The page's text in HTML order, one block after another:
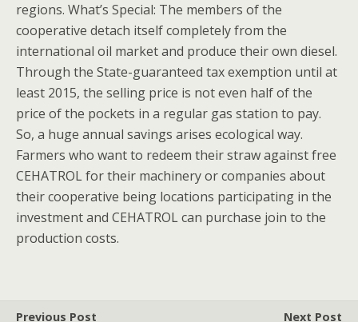
regions. What’s Special: The members of the
cooperative detach itself completely from the
international oil market and produce their own diesel.
Through the State-guaranteed tax exemption until at
least 2015, the selling price is not even half of the
price of the pockets in a regular gas station to pay.
So, a huge annual savings arises ecological way.
Farmers who want to redeem their straw against free
CEHATROL for their machinery or companies about
their cooperative being locations participating in the
investment and CEHATROL can purchase join to the
production costs.
Previous Post Next Post